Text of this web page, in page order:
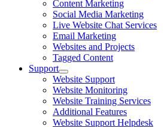
Content Marketing
Social Media Marketing
Live Website Chat Services
Email Marketing
Websites and Projects
Tagged Content
Support
Website Support
Website Monitoring
Website Training Services
Additional Features
Website Support Helpdesk